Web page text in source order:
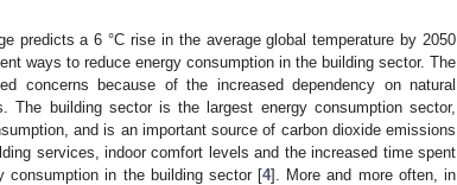
predicts a 6 °C rise in the average global temperature by 2050
ways to reduce energy consumption in the building sector. The
concerns because of the increased dependency on natural
The building sector is the largest energy consumption sector,
and is an important source of carbon dioxide emissions
services, indoor comfort levels and the increased time spent
consumption in the building sector [4]. More and more often, in